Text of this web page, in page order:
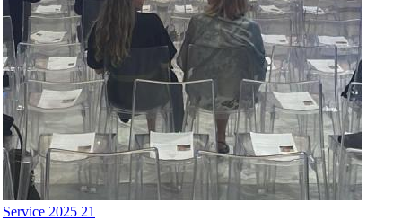
Service 2025 21